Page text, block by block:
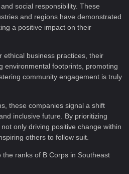
social responsibility. These
and regions have demonstrated
a positive impact on their
ethical business practices, their
environmental footprints, promoting
community engagement is truly
these companies signal a shift
inclusive future. By prioritizing
only driving positive change within
others to follow suit.
ranks of B Corps in Southeast